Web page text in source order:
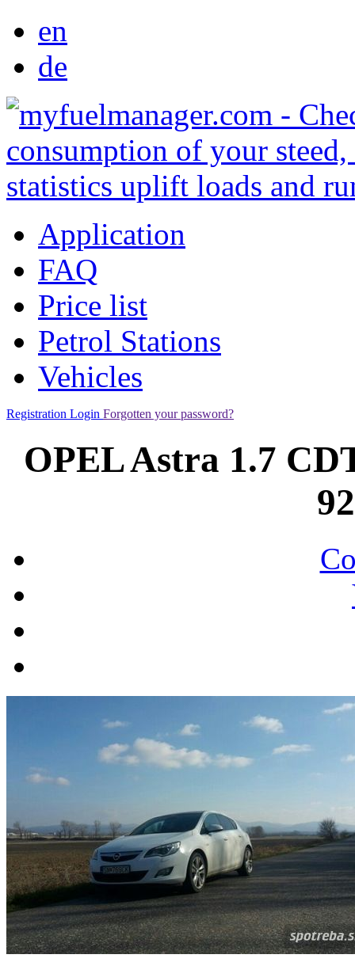
en
de
Application
FAQ
Price list
Petrol Stations
Vehicles
Registration Login Forgotten your password?
OPEL Astra 1.7